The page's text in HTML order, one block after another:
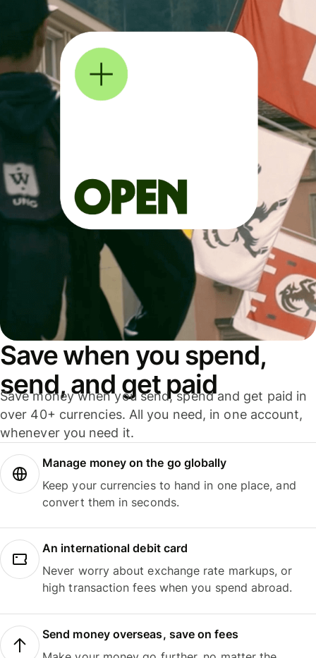
Save when you spend,
send, and get paid
Save money when you send, spend and get paid in
over 40+ currencies. All you need, in one account,
whenever you need it.
Manage money on the go globally
Keep your currencies to hand in one place, and
convert them in seconds.
An international debit card
Never worry about exchange rate markups, or
high transaction fees when you spend abroad.
Send money overseas, save on fees